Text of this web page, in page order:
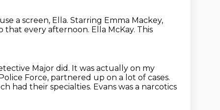
a screen, Ella. Starring Emma Mackey,
that every afternoon. Ella McKay. This
Major did. It was actually on my
Force, partnered up on a lot of cases.
had their specialties. Evans was a narcotics